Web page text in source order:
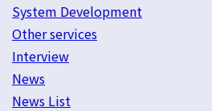
System Development
Other services
Interview
News
News List